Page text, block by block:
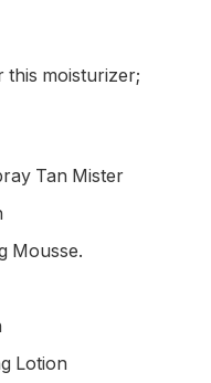
this moisturizer;
Tan Mister
Mousse.
Lotion